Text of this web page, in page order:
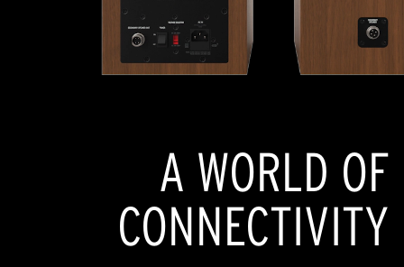
A WORLD OF
CONNECTIVITY